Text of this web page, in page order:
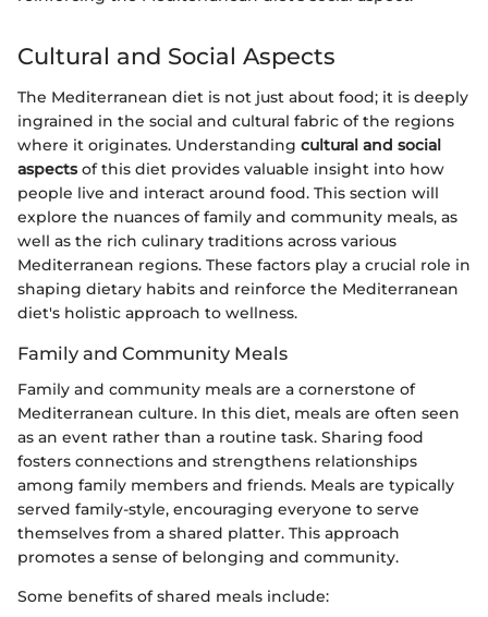
Cultural and Social Aspects
The Mediterranean diet is not just about food; it is deeply
ingrained in the social and cultural fabric of the regions
where it originates. Understanding cultural and social
aspectsof this diet provides valuable insight into how
people live and interact around food. This section will
explore the nuances of family and community meals, as
well as the rich culinary traditions across various
Mediterranean regions. These factors play a crucial role in
shaping dietary habits and reinforce the Mediterranean
diet's holistic approach to wellness.
Family and Community Meals
Family and community meals are a cornerstone of
Mediterranean culture. In this diet, meals are often seen
as an event rather than a routine task. Sharing food
fosters connections and strengthens relationships
among family members and friends. Meals are typically
served family-style, encouraging everyone to serve
themselves from a shared platter. This approach
promotes a sense of belonging and community.
Some benefits of shared meals include: